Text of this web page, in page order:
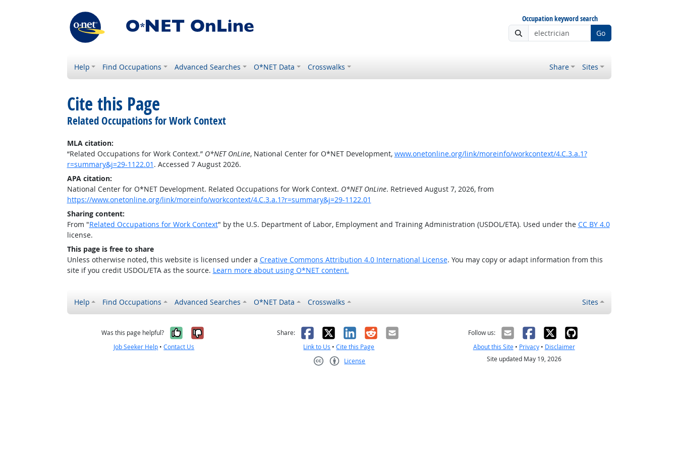
Occupation keyword search
Go
Help Find Occupations Advanced Searches O*NET Data Crosswalks Share Sites
Cite this Page
Related Occupations for Work Context
MLA citation:
“Related Occupations for Work Context.” O*NET OnLine, National Center for O*NET Development, www.onetonline.org/link/moreinfo/workcontext/4.C.3.a.1?
r=summary&j=29-1122.01 . Accessed 7 August 2026.
APA citation:
National Center for O*NET Development. Related Occupations for Work Context. O*NET OnLine. Retrieved August 7, 2026, from
https://www.onetonline.org/link/moreinfo/workcontext/4.C.3.a.1?r=summary&j=29-1122.01
Sharing content:
From "Related Occupations for Work Context" by the U.S. Department of Labor, Employment and Training Administration (USDOL/ETA). Used under the CC BY 4.0
license.
This page is free to share
Unless otherwise noted, this website is licensed under a Creative Commons Attribution 4.0 International License. You may copy or adapt information from this
site if you credit USDOL/ETA as the source. Learn more about using O*NET content.
Help Find Occupations Advanced Searches O*NET Data Crosswalks Sites
Was this page helpful? Yes, it was helpful
No, it was not helpful
Job Seeker Help •Contact Us
Share: Facebook
X LinkedIn
RedditEmail
Link to Us •Cite this Page
License
Follow us:
About this Site• Privacy• Disclaimer
Site updated May 19, 2026